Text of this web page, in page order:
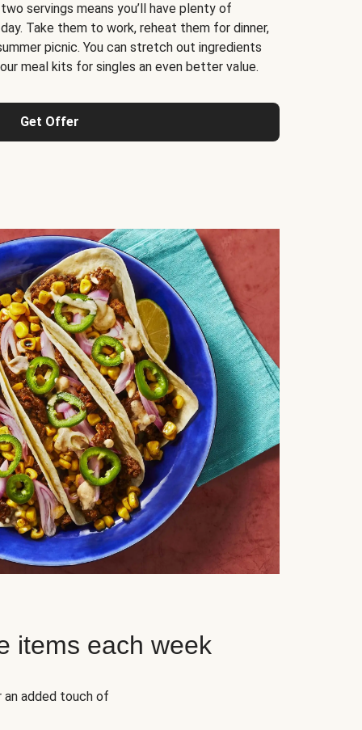
servings means you’ll have plenty of
Take them to work, reheat them for dinner,
picnic. You can stretch out ingredients
meal kits for singles an even better value.
Get Offer
items each week
added touch of